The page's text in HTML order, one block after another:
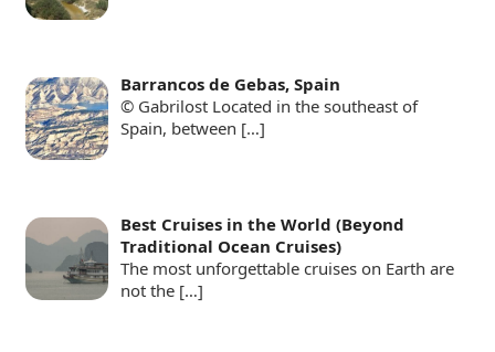
Barrancos de Gebas, Spain
© Gabrilost Located in the southeast of
Spain, between […]
Best Cruises in the World (Beyond
Traditional Ocean Cruises)
The most unforgettable cruises on Earth are
not the […]